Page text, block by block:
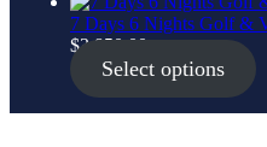
7 Days 6 Nights Golf &
$3,850.00
Select options